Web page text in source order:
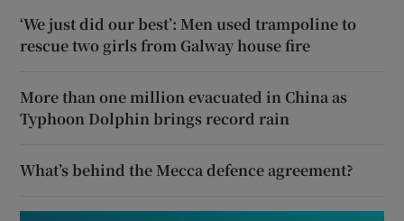
‘We just did our best’: Men used trampoline to
rescue two girls from Galway house fire
More than one million evacuated in China as
Typhoon Dolphin brings record rain
What’s behind the Mecca defence agreement?